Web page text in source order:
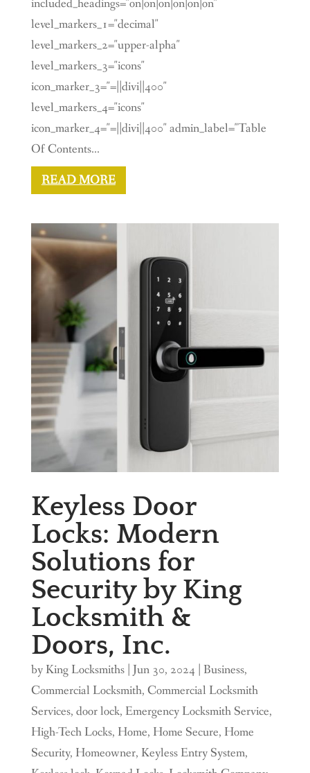
included_headings="on|on|on|on|on|on"
level_markers_1="decimal"
level_markers_2="upper-alpha"
level_markers_3="icons"
icon_marker_3="=||divi||400"
level_markers_4="icons"
icon_marker_4="=||divi||400" admin_label="Table
Of Contents...
READ MORE
Keyless Door
Locks: Modern
Solutions for
Security by King
Locksmith &
Doors, Inc.
byKing Locksmiths| Jun 30, 2024 | Business,
Commercial Locksmith, Commercial Locksmith
Services, door lock, Emergency Locksmith Service,
High-Tech Locks, Home, Home Secure, Home
Security, Homeowner, Keyless Entry System,